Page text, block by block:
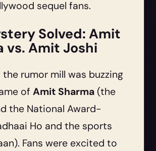
sequel fans.
Solved: Amit
vs. Amit Joshi
the rumor mill was buzzing
ofAmit Sharma (the
the National Award-
Ho and the sports
Fans were excited to